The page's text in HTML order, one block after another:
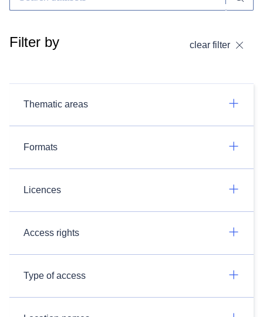
Filter by clear filter
Thematic areas
Formats
Licences
Access rights
Type of access